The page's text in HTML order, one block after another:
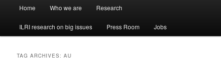
Home Who we are Research
ILRI research on big issues Press Room Jobs
TAG ARCHIVES:AU